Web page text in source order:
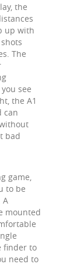
the
up with
The
see
the A1
can
bad
game,
to be
A
mounted
finder to
need to